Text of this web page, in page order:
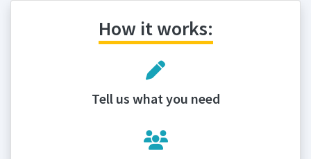
How it works:
Tell us what you need